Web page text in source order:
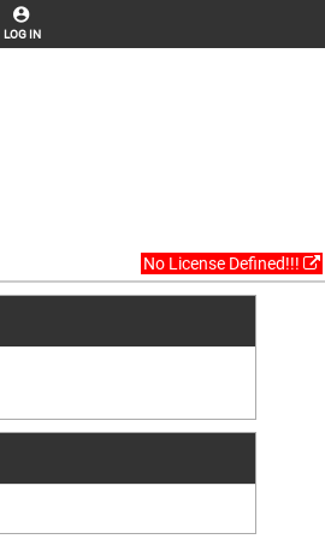
LOG IN
No License Defined!!!